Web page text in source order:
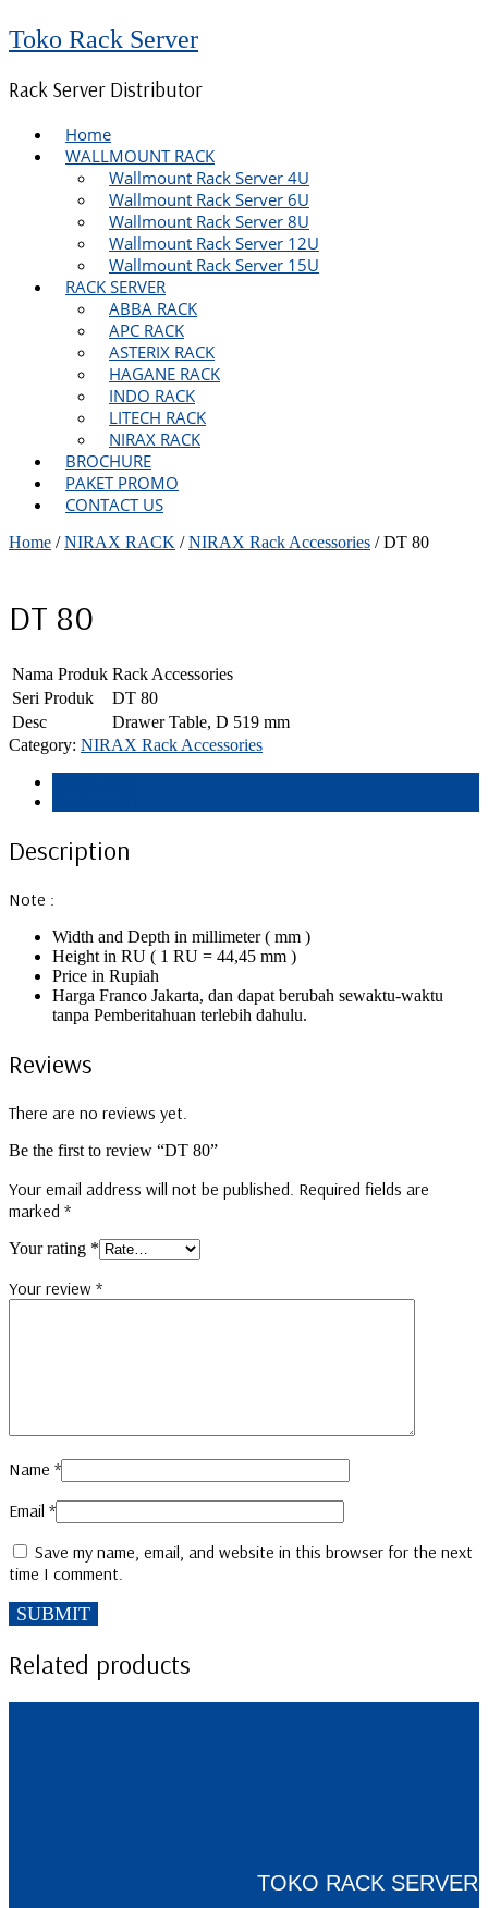
Toko Rack Server
Rack Server Distributor
Home
WALLMOUNT RACK
Wallmount Rack Server 4U
Wallmount Rack Server 6U
Wallmount Rack Server 8U
Wallmount Rack Server 12U
Wallmount Rack Server 15U
RACK SERVER
ABBA RACK
APC RACK
ASTERIX RACK
HAGANE RACK
INDO RACK
LITECH RACK
NIRAX RACK
BROCHURE
PAKET PROMO
CONTACT US
Home /NIRAX RACK /NIRAX Rack Accessories / DT 80
DT 80
Nama Produk Rack Accessories
Seri Produk
DT 80
Desc
Drawer Table, D 519 mm
Category: NIRAX Rack Accessories
Description
Note :
Width and Depth in millimeter ( mm )
Height in RU ( 1 RU = 44,45 mm )
Price in Rupiah
Harga Franco Jakarta, dan dapat berubah sewaktu-waktu
tanpa Pemberitahuan terlebih dahulu.
Reviews
There are no reviews yet.
Be the first to review “DT 80”
Your email address will not be published. Required fields are
marked *
Your rating *
Your review *
Name *
Email *
Save my name, email, and website in this browser for the next
time I comment.
Related products
TOKO RACK SERVER